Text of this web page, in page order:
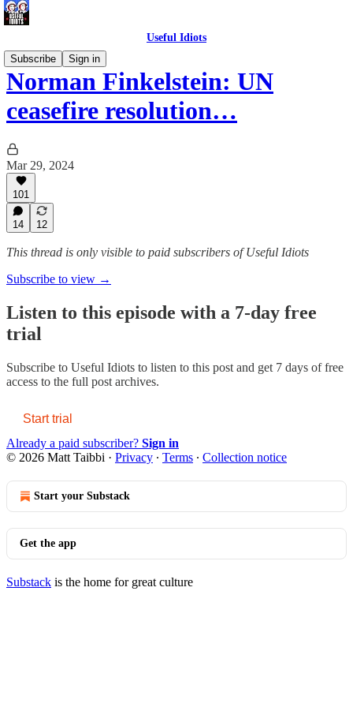
Useful Idiots
Subscribe
Sign in
Norman Finkelstein: UN
ceasefire resolution…
Mar 29, 2024
101
14 12
This thread is only visible to paid subscribers of Useful Idiots
Subscribe to view →
Listen to this episode with a 7-day free
trial
Subscribe to Useful Idiots to listen to this post and get 7 days of free
access to the full post archives.
Start trial
Already a paid subscriber? Sign in
© 2026 Matt Taibbi · Privacy ∙ Terms ∙ Collection notice
Start your Substack
Get the app
Substack is the home for great culture